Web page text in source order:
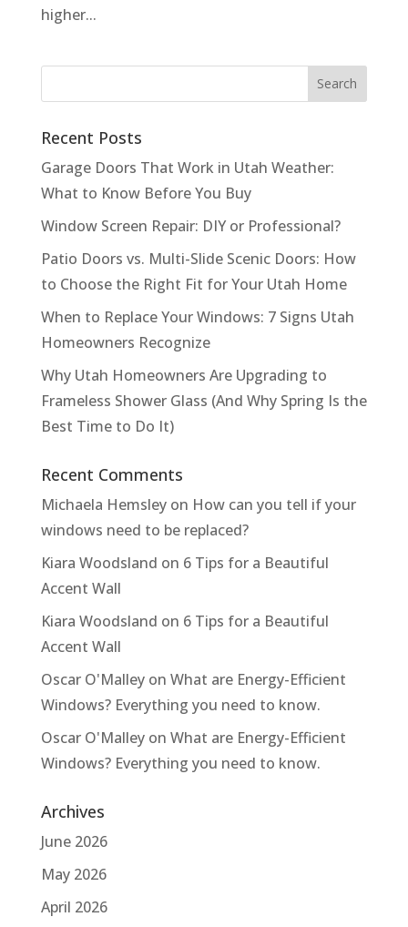
higher...
Recent Posts
Garage Doors That Work in Utah Weather:
What to Know Before You Buy
Window Screen Repair: DIY or Professional?
Patio Doors vs. Multi-Slide Scenic Doors: How
to Choose the Right Fit for Your Utah Home
When to Replace Your Windows: 7 Signs Utah
Homeowners Recognize
Why Utah Homeowners Are Upgrading to
Frameless Shower Glass (And Why Spring Is the
Best Time to Do It)
Recent Comments
Michaela Hemsleyon How can you tell if your
windows need to be replaced?
Kiara Woodsland on 6 Tips for a Beautiful
Accent Wall
Kiara Woodsland on 6 Tips for a Beautiful
Accent Wall
Oscar O'Malleyon What are Energy-Efficient
Windows? Everything you need to know.
Oscar O'Malleyon What are Energy-Efficient
Windows? Everything you need to know.
Archives
June 2026
May 2026
April 2026